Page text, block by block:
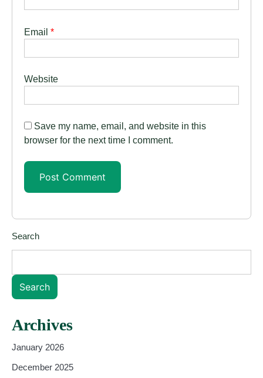
Email *
Website
Save my name, email, and website in this
browser for the next time I comment.
Search
Search
Archives
January 2026
December 2025